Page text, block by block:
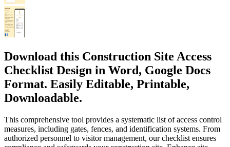
Download this Construction Site Access
Checklist Design in Word, Google Docs
Format. Easily Editable, Printable,
Downloadable.
This comprehensive tool provides a systematic list of access control
measures, including gates, fences, and identification systems. From
authorized personnel to visitor management, our checklist ensures